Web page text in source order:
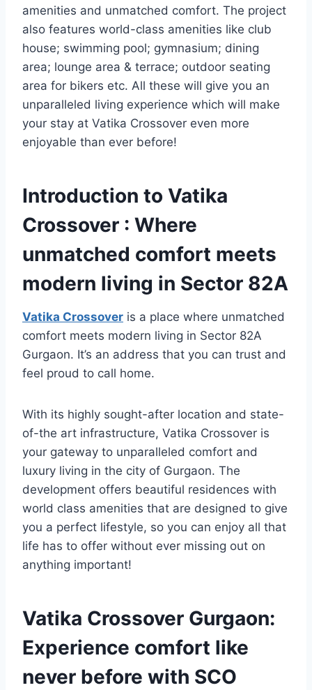
amenities and unmatched comfort. The project
also features world-class amenities like club
house; swimming pool; gymnasium; dining
area; lounge area & terrace; outdoor seating
area for bikers etc. All these will give you an
unparalleled living experience which will make
your stay at Vatika Crossover even more
enjoyable than ever before!
Introduction to Vatika
Crossover : Where
unmatched comfort meets
modern living in Sector 82A
Vatika Crossover is a place where unmatched
comfort meets modern living in Sector 82A
Gurgaon. It’s an address that you can trust and
feel proud to call home.
With its highly sought-after location and state-
of-the art infrastructure, Vatika Crossover is
your gateway to unparalleled comfort and
luxury living in the city of Gurgaon. The
development offers beautiful residences with
world class amenities that are designed to give
you a perfect lifestyle, so you can enjoy all that
life has to offer without ever missing out on
anything important!
Vatika Crossover Gurgaon:
Experience comfort like
never before with SCO